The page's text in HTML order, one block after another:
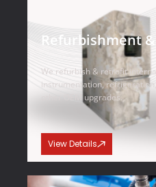
Refurbishment
We refurbish & retrofit
instrumentation,
other OEM upgrades.
View Details